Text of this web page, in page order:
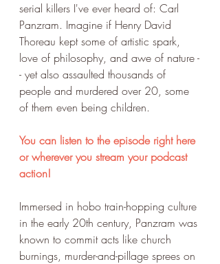
serial killers I've ever heard of: Carl
Panzram. Imagine if Henry David
Thoreau kept some of artistic spark,
love of philosophy, and awe of nature -
- yet also assaulted thousands of
people and murdered over 20, some
of them even being children.
You can listen to the episode right here
or wherever you stream your podcast
action!
Immersed in hobo train-hopping culture
in the early 20th century, Panzram was
known to commit acts like church
burnings, murder-and-pillage sprees on